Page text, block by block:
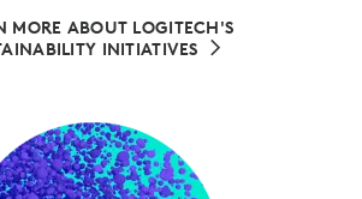
MORE ABOUT LOGITECH'S
INITIATIVES